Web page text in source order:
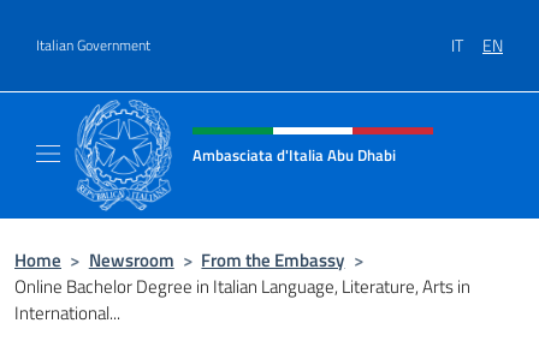
Italian Government IT EN
Header, social and menu of site
Ambasciata d'Italia Abu Dhabi
Home > Newsroom > From the Embassy >
Online Bachelor Degree in Italian Language, Literature, Arts in
International...